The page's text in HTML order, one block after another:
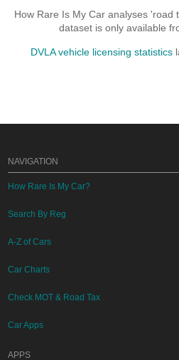
How Rare Is My Car analyses 'road
dataset is only available
DVLA vehicle licensing statistics
NAVIGATION
How Rare Is My Car?
Search By Reg
A-Z of Cars
Car Charts
Check MOT & Road Tax
Car Apps
APPS